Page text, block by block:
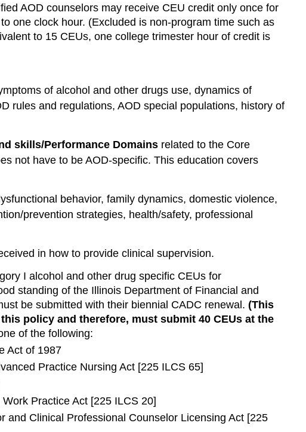
AOD counselors may receive CEU credit only once for
one clock hour. (Excluded is non-program time such as
to 15 CEUs, one college trimester hour of credit is
of alcohol and other drugs use, dynamics of
rules and regulations, AOD special populations, history of
skills/Performance Domains related to the Core
not have to be AOD-specific. This education covers
behavior, family dynamics, domestic violence,
prevention strategies, health/safety, professional
in how to provide clinical supervision.
I alcohol and other drug specific CEUs for
standing of the Illinois Department of Financial and
be submitted with their biennial CADC renewal.(This
policy and therefore, must submit 40 CEUs at the
of the following:
Act of 1987
Practice Nursing Act [225 ILCS 65]
Practice Act [225 ILCS 20]
Clinical Professional Counselor Licensing Act [225